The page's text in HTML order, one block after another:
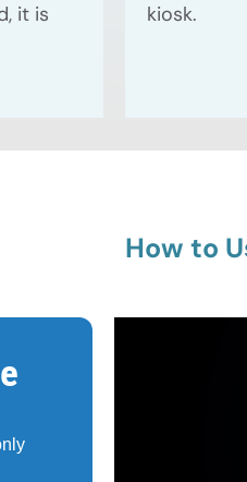
it is
kiosk.
How to